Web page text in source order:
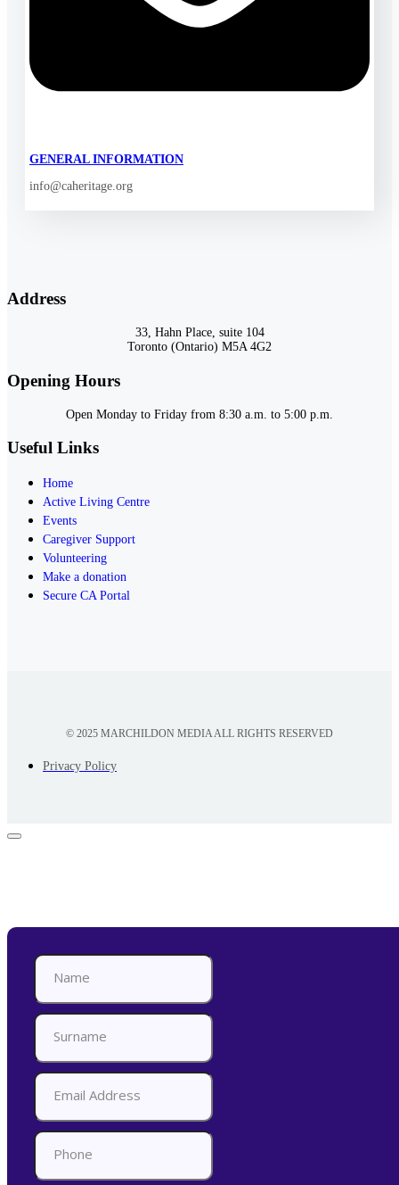
GENERAL INFORMATION
info@caheritage.org
Address
33, Hahn Place, suite 104
Toronto (Ontario) M5A 4G2
Opening Hours
Open Monday to Friday from 8:30 a.m. to 5:00 p.m.
Useful Links
Home
Active Living Centre
Events
Caregiver Support
Volunteering
Make a donation
Secure CA Portal
© 2025 MARCHILDON MEDIA ALL RIGHTS RESERVED
Privacy Policy